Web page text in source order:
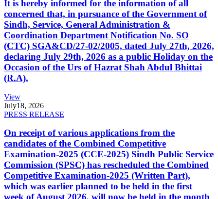
It is hereby informed for the information of all
concerned that, in pursuance of the Government of
Sindh, Service, General Administration &
Coordination Department Notification No. SO
(CTC) SGA&CD/27-02/2005, dated July 27th, 2026,
declaring July 29th, 2026 as a public Holiday on the
Occasion of the Urs of Hazrat Shah Abdul Bhittai
(R.A).
View
July18, 2026
PRESS RELEASE
On receipt of various applications from the
candidates of the Combined Competitive
Examination-2025 (CCE-2025) Sindh Public Service
Commission (SPSC) has rescheduled the Combined
Competitive Examination-2025 (Written Part),
which was earlier planned to be held in the first